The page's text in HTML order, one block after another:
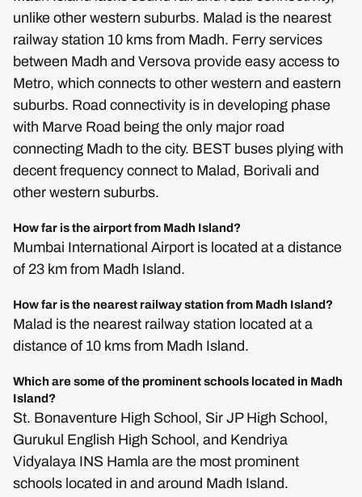
unlike other western suburbs. Malad is the nearest
railway station 10 kms from Madh. Ferry services
between Madh and Versova provide easy access to
Metro, which connects to other western and eastern
suburbs. Road connectivity is in developing phase
with Marve Road being the only major road
connecting Madh to the city. BEST buses plying with
decent frequency connect to Malad, Borivali and
other western suburbs.
How far is the airport from Madh Island?
Mumbai International Airport is located at a distance
of 23 km from Madh Island.
How far is the nearest railway station from Madh Island?
Malad is the nearest railway station located at a
distance of 10 kms from Madh Island.
Which are some of the prominent schools located in Madh
Island?
St. Bonaventure High School, Sir JP High School,
Gurukul English High School, and Kendriya
Vidyalaya INS Hamla are the most prominent
schools located in and around Madh Island.